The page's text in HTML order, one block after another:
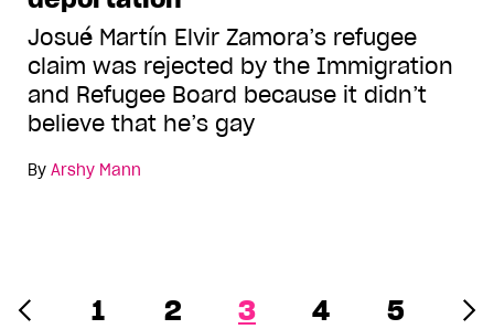
Josué Martín Elvir Zamora’s refugee
claim was rejected by the Immigration
and Refugee Board because it didn’t
believe that he’s gay
By Arshy Mann
1 2 3 4 5